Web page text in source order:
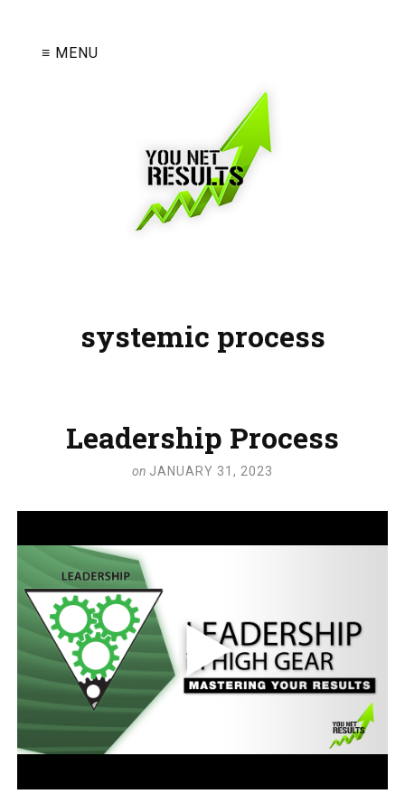
≡ MENU
systemic process
Leadership Process
on JANUARY 31, 2023